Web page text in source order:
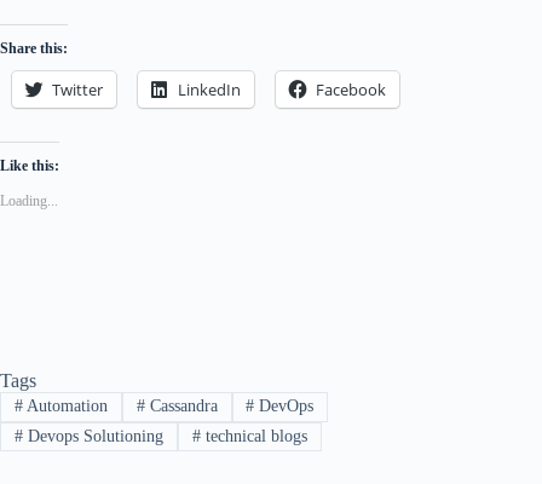
Share this:
Twitter LinkedIn Facebook
Like this:
Loading...
Tags
#Automation #Cassandra # DevOps
#Devops Solutioning #technical blogs